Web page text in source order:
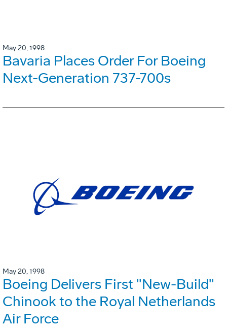
May 20, 1998
Bavaria Places Order For Boeing
Next-Generation 737-700s
May 20, 1998
Boeing Delivers First "New-Build"
Chinook to the Royal Netherlands
Air Force